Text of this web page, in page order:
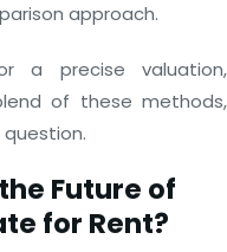
approach.
a precise valuation,
of these methods,
Future of
for Rent?